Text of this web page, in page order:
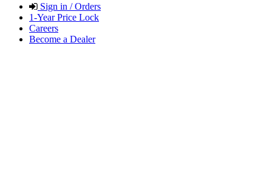
Sign in / Orders
1-Year Price Lock
Careers
Become a Dealer